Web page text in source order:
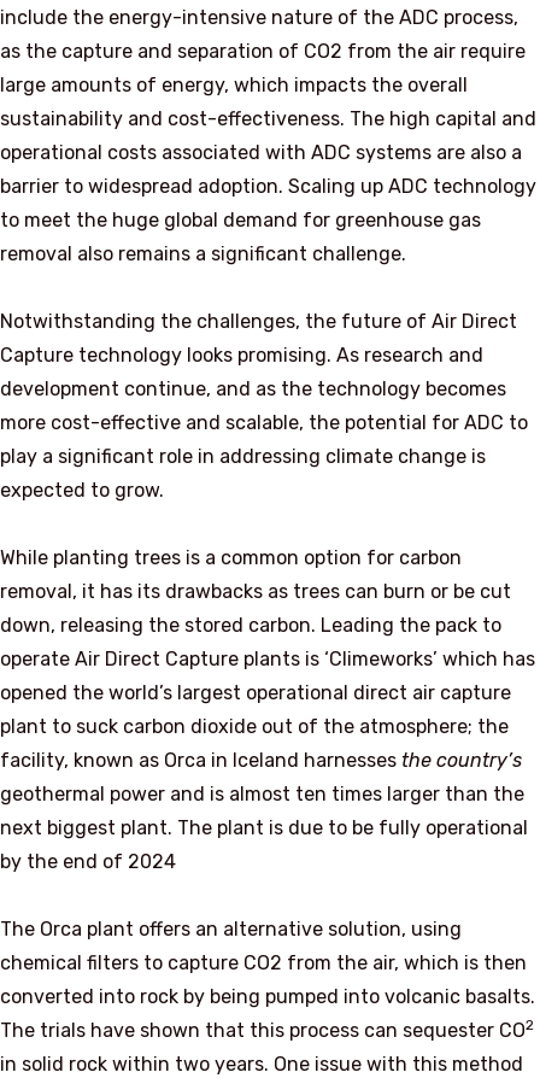
include the energy-intensive nature of the ADC process,
as the capture and separation of CO2 from the air require
large amounts of energy, which impacts the overall
sustainability and cost-effectiveness. The high capital and
operational costs associated with ADC systems are also a
barrier to widespread adoption. Scaling up ADC technology
to meet the huge global demand for greenhouse gas
removal also remains a significant challenge.
Notwithstanding the challenges, the future of Air Direct
Capture technology looks promising. As research and
development continue, and as the technology becomes
more cost-effective and scalable, the potential for ADC to
play a significant role in addressing climate change is
expected to grow.
While planting trees is a common option for carbon
removal, it has its drawbacks as trees can burn or be cut
down, releasing the stored carbon. Leading the pack to
operate Air Direct Capture plants is ‘Climeworks’ which has
opened the world’s largest operational direct air capture
plant to suck carbon dioxide out of the atmosphere; the
facility, known as Orca in Iceland harnesses the country’s
geothermal power and is almost ten times larger than the
next biggest plant. The plant is due to be fully operational
by the end of 2024
The Orca plant offers an alternative solution, using
chemical filters to capture CO2 from the air, which is then
converted into rock by being pumped into volcanic basalts.
The trials have shown that this process can sequester CO2
in solid rock within two years. One issue with this method